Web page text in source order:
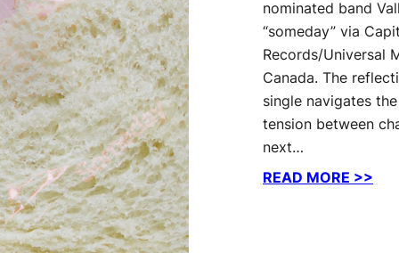
nominated band
“someday” via
Records/Universal
Canada. The
single navigates
tension between
next…
READ MORE >>